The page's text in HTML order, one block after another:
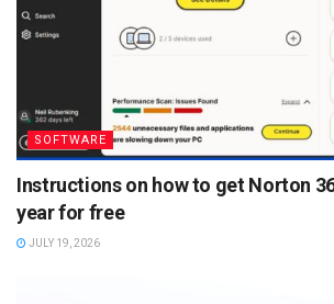
SOFTWARE
Instructions on how to get Norton
year for free
JULY 19, 2026